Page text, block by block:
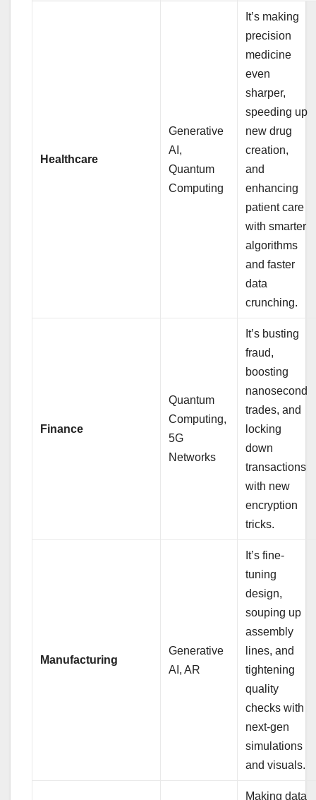
Healthcare
Generative
AI,
Quantum
Computing
It’s making
precision
medicine
even
sharper,
speeding up
new drug
creation,
and
enhancing
patient care
with smarter
algorithms
and faster
data
crunching.
Finance
Quantum
Computing,
5G
Networks
It’s busting
fraud,
boosting
nanosecond
trades, and
locking
down
transactions
with new
encryption
tricks.
Manufacturing
Generative
AI, AR
It’s fine-
tuning
design,
souping up
assembly
lines, and
tightening
quality
checks with
next-gen
simulations
and visuals.
Making data